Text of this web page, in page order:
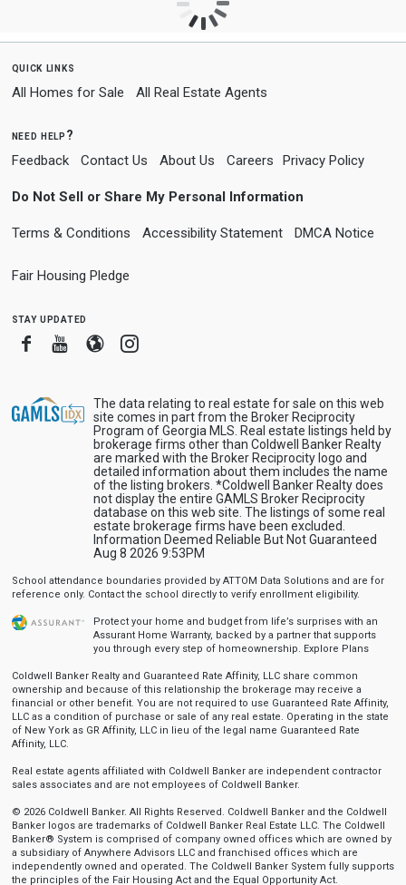
quick links
All Homes for Sale All Real Estate Agents
need help?
Feedback Contact Us About Us Careers Privacy Policy
Do Not Sell or Share My Personal Information
Terms & Conditions Accessibility Statement DMCA Notice
Fair Housing Pledge
stay updated
FacebookYoutube
BloggerInstagram
The data relating to real estate for sale on this web
site comes in part from the Broker Reciprocity
Program of Georgia MLS. Real estate listings held by
brokerage firms other than Coldwell Banker Realty
are marked with the Broker Reciprocity logo and
detailed information about them includes the name
of the listing brokers. *Coldwell Banker Realty does
not display the entire GAMLS Broker Reciprocity
database on this web site. The listings of some real
estate brokerage firms have been excluded.
Information Deemed Reliable But Not Guaranteed
Aug 8 2026 9:53PM
School attendance boundaries provided by ATTOM Data Solutions and are for
reference only. Contact the school directly to verify enrollment eligibility.
Protect your home and budget from life’s surprises with an
Assurant Home Warranty, backed by a partner that supports
you through every step of homeownership. Explore Plans
Coldwell Banker Realty and Guaranteed Rate Affinity, LLC share common
ownership and because of this relationship the brokerage may receive a
financial or other benefit. You are not required to use Guaranteed Rate Affinity,
LLC as a condition of purchase or sale of any real estate. Operating in the state
of New York as GR Affinity, LLC in lieu of the legal name Guaranteed Rate
Affinity, LLC.
Real estate agents affiliated with Coldwell Banker are independent contractor
sales associates and are not employees of Coldwell Banker.
© 2026 Coldwell Banker. All Rights Reserved. Coldwell Banker and the Coldwell
Banker logos are trademarks of Coldwell Banker Real Estate LLC. The Coldwell
Banker® System is comprised of company owned offices which are owned by
a subsidiary of Anywhere Advisors LLC and franchised offices which are
independently owned and operated. The Coldwell Banker System fully supports
the principles of the Fair Housing Act and the Equal Opportunity Act.